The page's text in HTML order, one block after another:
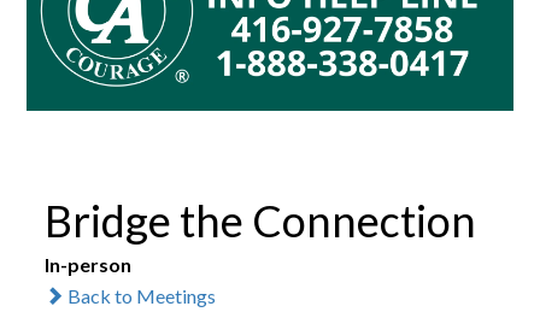
Bridge the Connection
In-person
Back to Meetings